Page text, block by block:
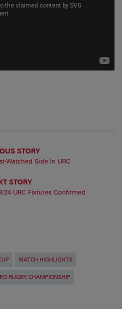
STORY
Watched Side In URC
STORY
24 URC Fixtures Confirmed
MATCH HIGHLIGHTS
RUGBY CHAMPIONSHIP